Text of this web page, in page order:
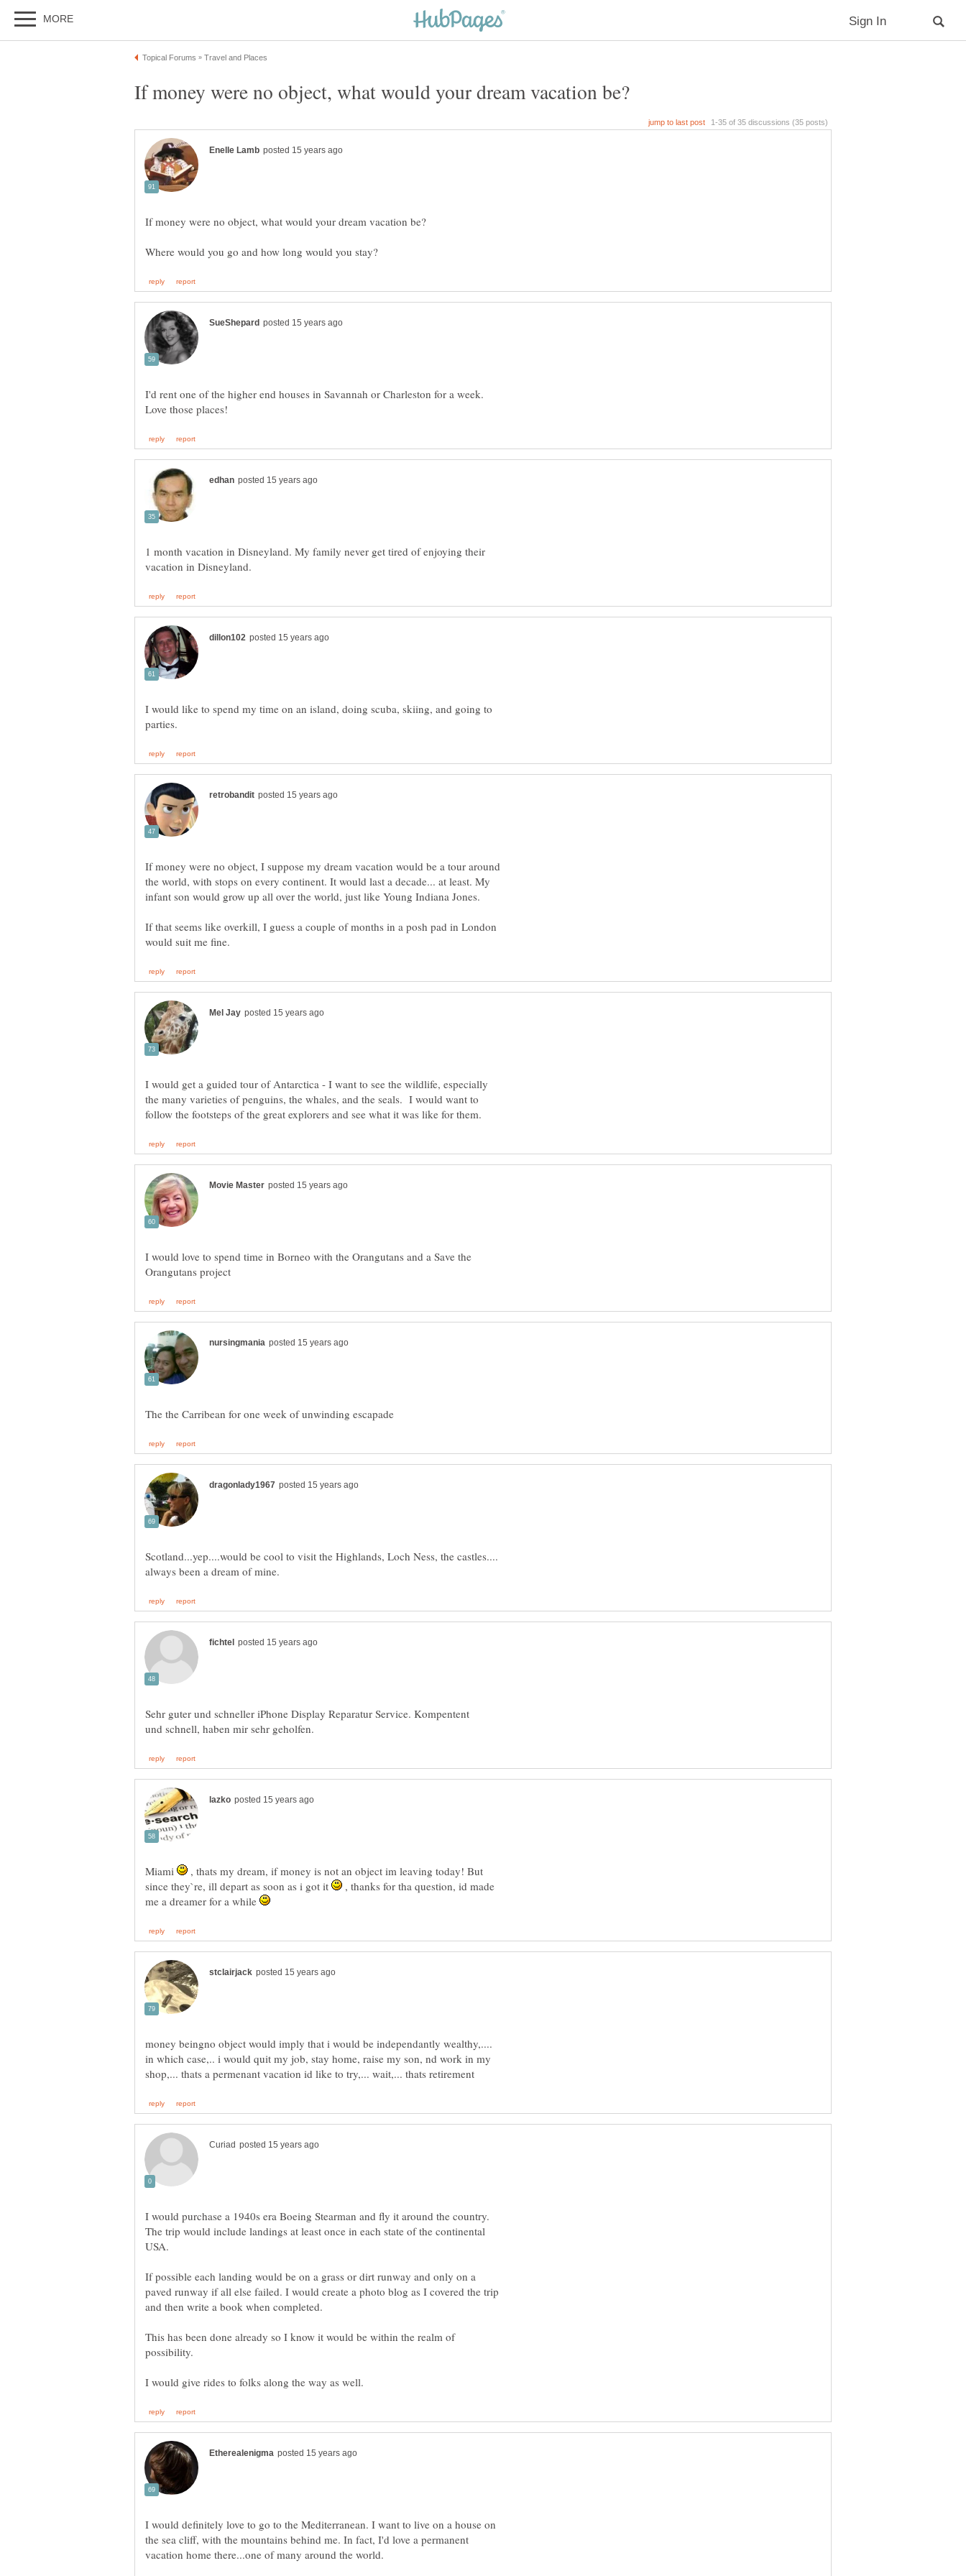
I'd rent one of the higher end houses in Savannah or Charleston for a week.
1 month vacation in Disneyland. My family never get tired of enjoying their
I would like to spend my time on an island, doing scuba, skiing, and going to
If money were no object, I suppose my dream vacation would be a tour around
the world, with stops on every continent. It would last a decade... at least. My
If that seems like overkill, I guess a couple of months in a posh pad in London
I would get a guided tour of Antarctica - I want to see the wildlife, especially
the many varieties of penguins, the whales, and the seals. I would want to
I would love to spend time in Borneo with the Orangutans and a Save the
Scotland...yep....would be cool to visit the Highlands, Loch Ness, the castles....
Sehr guter und schneller iPhone Display Reparatur Service. Kompentent
Miami
, thats my dream, if money is not an object im leaving today! But
since they`re, ill depart as soon as i got it
, thanks for tha question, id made
me a dreamer for a while
money beingno object would imply that i would be independantly wealthy,....
in which case,.. i would quit my job, stay home, raise my son, nd work in my
I would purchase a 1940s era Boeing Stearman and fly it around the country.
The trip would include landings at least once in each state of the continental
USA.
If possible each landing would be on a grass or dirt runway and only on a
paved runway if all else failed. I would create a photo blog as I covered the trip
This has been done already so I know it would be within the realm of
I would definitely love to go to the Mediterranean. I want to live on a house on
the sea cliff, with the mountains behind me. In fact, I'd love a permanent